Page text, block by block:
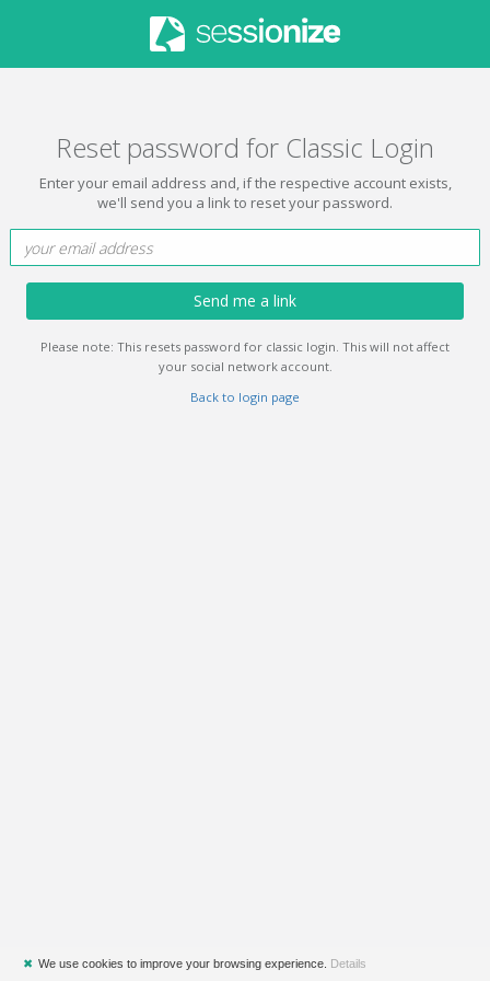
Reset password for Classic Login
Enter your email address and, if the respective account exists,
we'll send you a link to reset your password.
Send me a link
Please note: This resets password for classic login. This will not affect
your social network account.
Back to login page
✖ We use cookies to improve your browsing experience. Details